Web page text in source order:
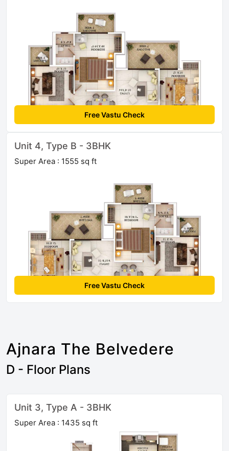
Free Vastu Check
Unit 4, Type B - 3BHK
Super Area : 1555 sq ft
Free Vastu Check
Ajnara The Belvedere
D - Floor Plans
Unit 3, Type A - 3BHK
Super Area : 1435 sq ft